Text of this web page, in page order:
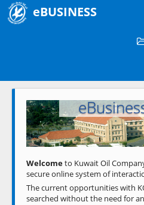
eBUSINESS
Previous
Welcometo Kuwait Oil
secure online system of
The current opportunities with
searched without the need for